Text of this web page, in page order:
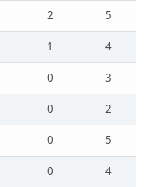
2
5
1
4
0
3
0
2
0
5
0
4